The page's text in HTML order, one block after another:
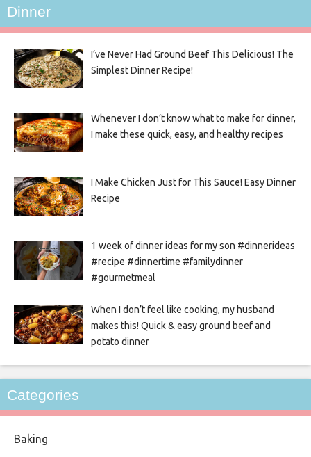
Dinner
I’ve Never Had Ground Beef This Delicious! The
Simplest Dinner Recipe!
Whenever I don’t know what to make for dinner,
I make these quick, easy, and healthy recipes
I Make Chicken Just for This Sauce! Easy Dinner
Recipe
1 week of dinner ideas for my son #dinnerideas
#recipe #dinnertime #familydinner
#gourmetmeal
When I don’t feel like cooking, my husband
makes this! Quick & easy ground beef and
potato dinner
Categories
Baking